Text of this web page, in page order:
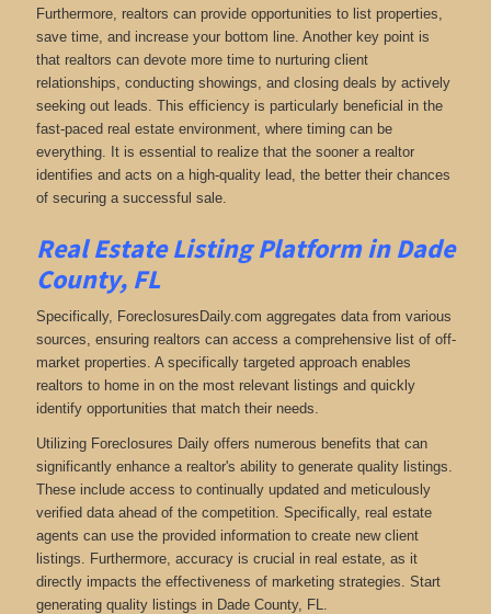
Furthermore, realtors can provide opportunities to list properties,
save time, and increase your bottom line. Another key point is
that realtors can devote more time to nurturing client
relationships, conducting showings, and closing deals by actively
seeking out leads. This efficiency is particularly beneficial in the
fast-paced real estate environment, where timing can be
everything. It is essential to realize that the sooner a realtor
identifies and acts on a high-quality lead, the better their chances
of securing a successful sale.
Real Estate Listing Platform in Dade
County, FL
Specifically, ForeclosuresDaily.com aggregates data from various
sources, ensuring realtors can access a comprehensive list of off-
market properties. A specifically targeted approach enables
realtors to home in on the most relevant listings and quickly
identify opportunities that match their needs.
Utilizing Foreclosures Daily offers numerous benefits that can
significantly enhance a realtor's ability to generate quality listings.
These include access to continually updated and meticulously
verified data ahead of the competition. Specifically, real estate
agents can use the provided information to create new client
listings. Furthermore, accuracy is crucial in real estate, as it
directly impacts the effectiveness of marketing strategies. Start
generating quality listings in Dade County, FL.